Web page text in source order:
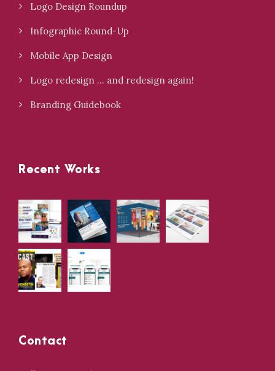
Logo Design Roundup
Infographic Round-Up
Mobile App Design
Logo redesign … and redesign again!
Branding Guidebook
Recent Works
Contact